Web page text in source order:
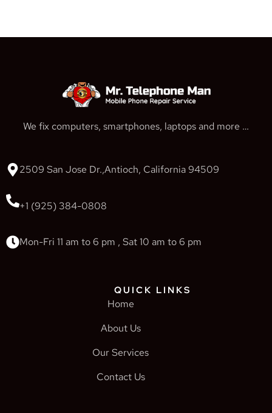
We fix computers, smartphones, laptops and more …
2509 San Jose Dr.,Antioch, California 94509
+1 (925) 384-0808
Mon-Fri 11 am to 6 pm , Sat 10 am to 6 pm
QUICK LINKS
Home
About Us
Our Services
Contact Us